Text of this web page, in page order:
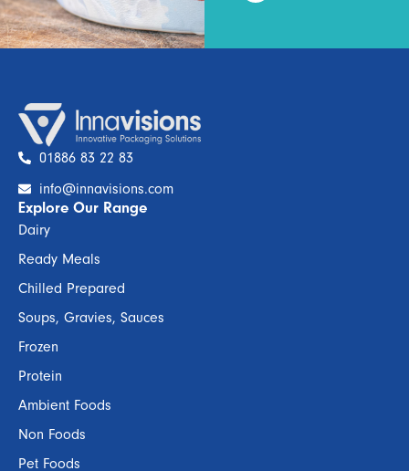
01886 83 22 83
info@innavisions.com
Explore Our Range
Dairy
Ready Meals
Chilled Prepared
Soups, Gravies, Sauces
Frozen
Protein
Ambient Foods
Non Foods
Pet Foods